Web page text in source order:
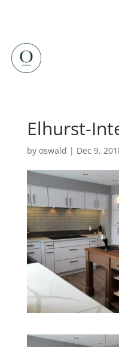
Elhurst-
by oswald | Dec 9,